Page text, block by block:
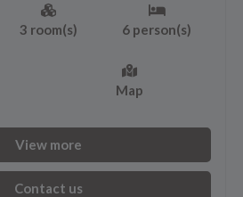
3 room(s) 6 person(s)
Map
View more
Contact us